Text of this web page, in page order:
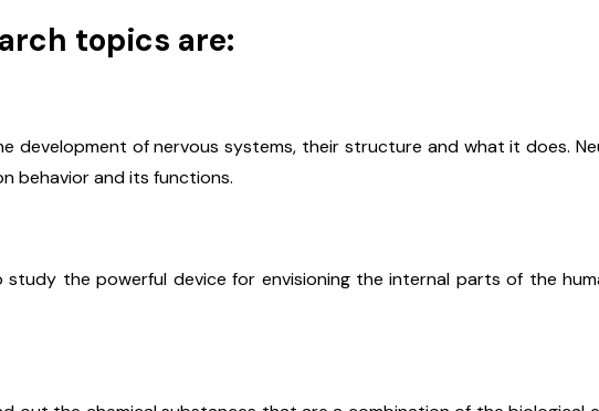
topics are:
development of nervous systems, their structure and what it does.
behavior and its functions.
the powerful device for envisioning the internal parts of the